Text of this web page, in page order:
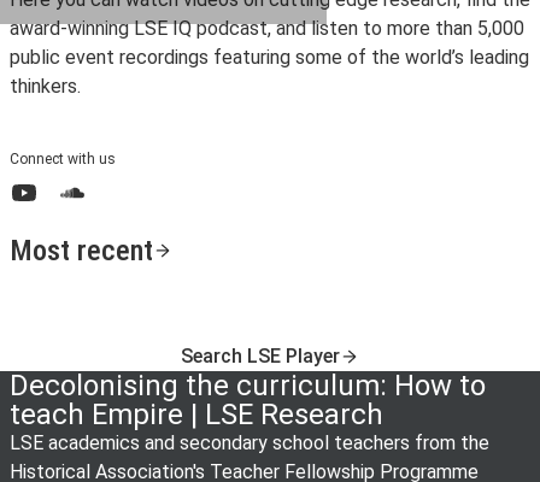
award-winning LSE IQ podcast, and listen to more than 5,000
public event recordings featuring some of the world’s leading
thinkers.
Connect with us
Most recent
Search LSE Player
Decolonising the curriculum: How to
teach Empire | LSE Research
LSE academics and secondary school teachers from the
Historical Association's Teacher Fellowship Programme